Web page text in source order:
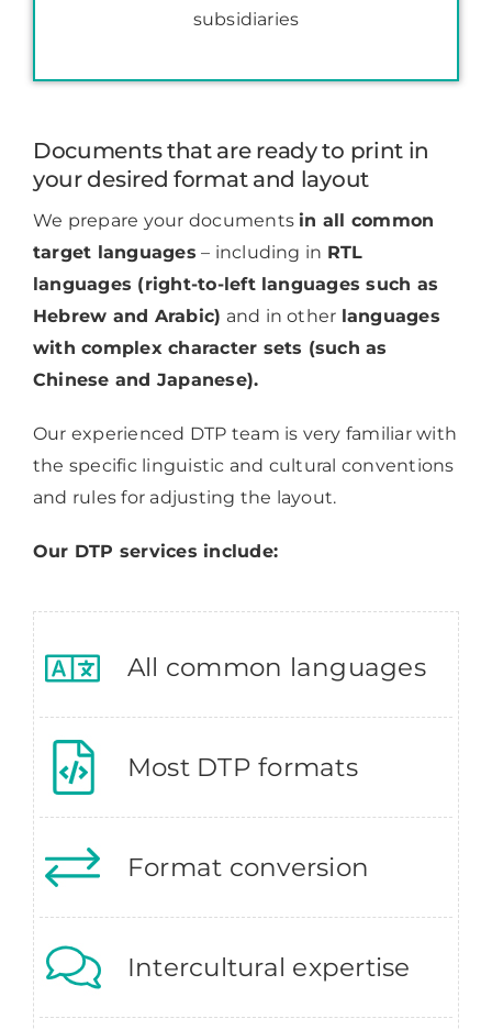
subsidiaries
Documents that are ready to print in
your desired format and layout
We prepare your documents in all common
target languages – including in RTL
languages (right-to-left languages such as
Hebrew and Arabic) and in other languages
with complex character sets (such as
Chinese and Japanese).
Our experienced DTP team is very familiar with
the specific linguistic and cultural conventions
and rules for adjusting the layout.
Our DTP services include:
All common languages
Most DTP formats
Format conversion
Intercultural expertise